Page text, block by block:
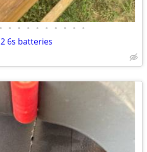
• • • • • • • • • •
2 6s batteries